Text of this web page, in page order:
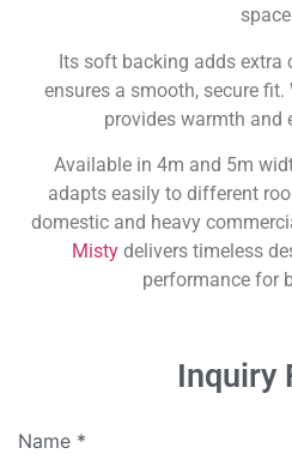
Its soft backing adds extra
ensures a smooth, secure
provides warmth and
Available in 4m and 5m
adapts easily to different
domestic and heavy
Misty delivers timeless
performance for
Inquiry
Name *